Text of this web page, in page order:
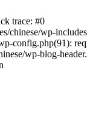
trace: #0
chinese/wp-
config.php(91):
wp-blog-